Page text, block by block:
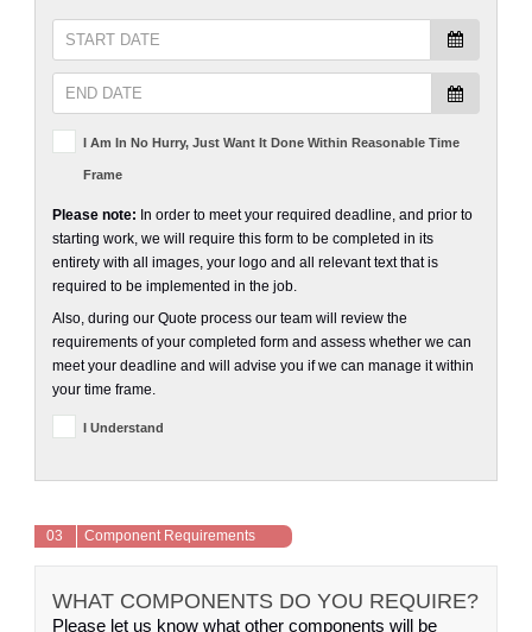
I Am In No Hurry, Just Want It Done Within Reasonable Time
Frame
Please note: In order to meet your required deadline, and prior to
starting work, we will require this form to be completed in its
entirety with all images, your logo and all relevant text that is
required to be implemented in the job.
Also, during our Quote process our team will review the
requirements of your completed form and assess whether we can
meet your deadline and will advise you if we can manage it within
your time frame.
I Understand
03 Component Requirements
WHAT COMPONENTS DO YOU REQUIRE?
Please let us know what other components will be